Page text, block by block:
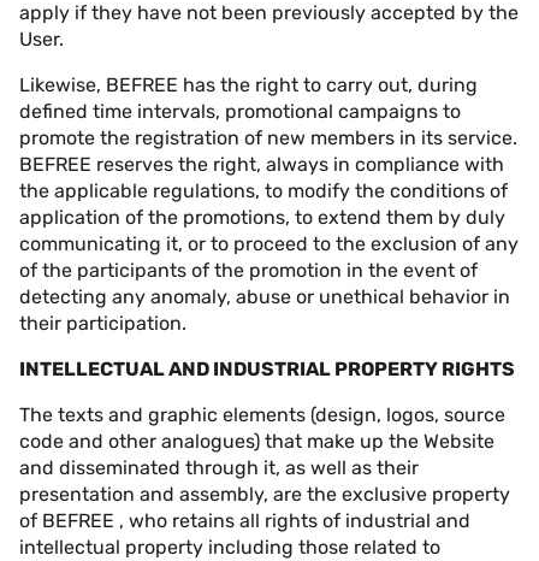
apply if they have not been previously accepted by the
User.
Likewise, BEFREE has the right to carry out, during
defined time intervals, promotional campaigns to
promote the registration of new members in its service.
BEFREE reserves the right, always in compliance with
the applicable regulations, to modify the conditions of
application of the promotions, to extend them by duly
communicating it, or to proceed to the exclusion of any
of the participants of the promotion in the event of
detecting any anomaly, abuse or unethical behavior in
their participation.
INTELLECTUAL AND INDUSTRIAL PROPERTY RIGHTS
The texts and graphic elements (design, logos, source
code and other analogues) that make up the Website
and disseminated through it, as well as their
presentation and assembly, are the exclusive property
of BEFREE , who retains all rights of industrial and
intellectual property including those related to